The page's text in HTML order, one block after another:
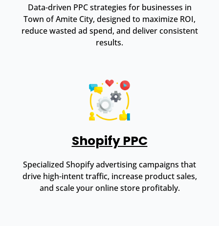
Data-driven PPC strategies for businesses in
Town of Amite City, designed to maximize ROI,
reduce wasted ad spend, and deliver consistent
results.
Shopify PPC
Specialized Shopify advertising campaigns that
drive high-intent traffic, increase product sales,
and scale your online store profitably.